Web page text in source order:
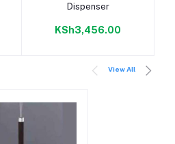
Dispenser
KSh3,456.00
View All